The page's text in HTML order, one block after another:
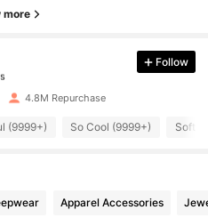
more
Follow
4.8M Repurchase
(9999+) So Cool (9999+) Soft
Apparel Accessories